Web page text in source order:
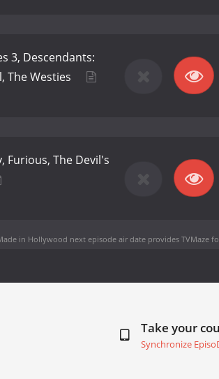
3, Descendants:
The Westies
Furious, The Devil's
in Hollywood next episode air dateprovides TVMaze
Take your
Synchronize